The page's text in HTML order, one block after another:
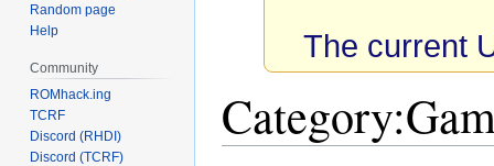
The current
Category:
Random page
Help
Community
ROMhack.ing
TCRF
Discord (RHDI)
Discord (TCRF)